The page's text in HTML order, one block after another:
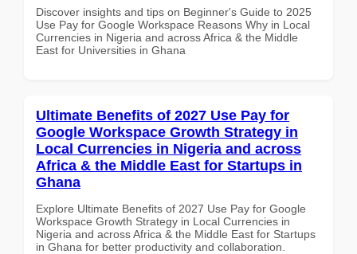
Discover insights and tips on Beginner's Guide to 2025
Use Pay for Google Workspace Reasons Why in Local
Currencies in Nigeria and across Africa & the Middle
East for Universities in Ghana
Ultimate Benefits of 2027 Use Pay for
Google Workspace Growth Strategy in
Local Currencies in Nigeria and across
Africa & the Middle East for Startups in
Ghana
Explore Ultimate Benefits of 2027 Use Pay for Google
Workspace Growth Strategy in Local Currencies in
Nigeria and across Africa & the Middle East for Startups
in Ghana for better productivity and collaboration.